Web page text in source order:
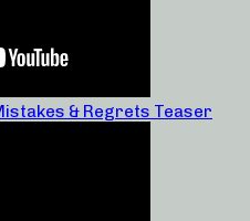
& Regrets Teaser